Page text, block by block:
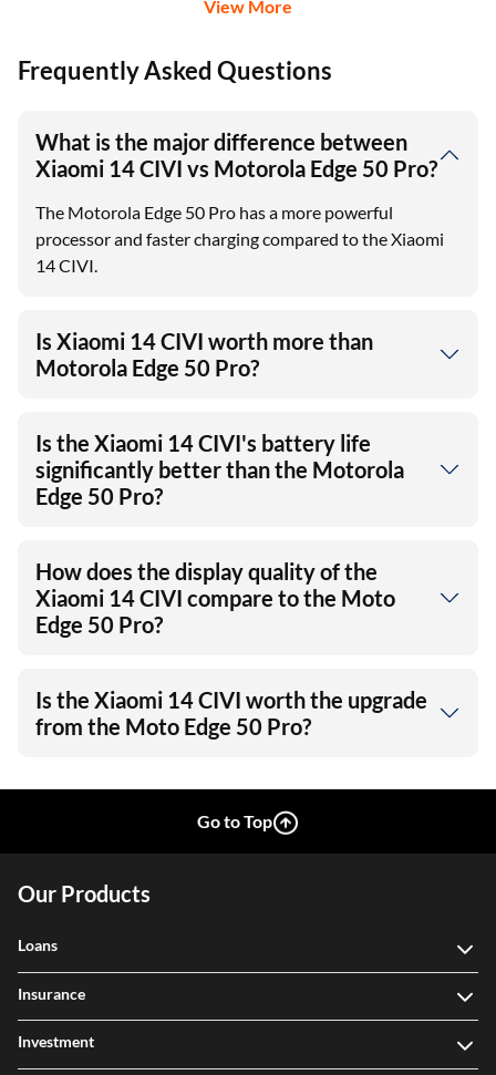
View More
Frequently Asked Questions
What is the major difference between
Xiaomi 14 CIVI vs Motorola Edge 50 Pro?
The Motorola Edge 50 Pro has a more powerful
processor and faster charging compared to the Xiaomi
14 CIVI.
Is Xiaomi 14 CIVI worth more than
Motorola Edge 50 Pro?
Is the Xiaomi 14 CIVI's battery life
significantly better than the Motorola
Edge 50 Pro?
How does the display quality of the
Xiaomi 14 CIVI compare to the Moto
Edge 50 Pro?
Is the Xiaomi 14 CIVI worth the upgrade
from the Moto Edge 50 Pro?
Go to Top
Our Products
Loans
Insurance
Investment